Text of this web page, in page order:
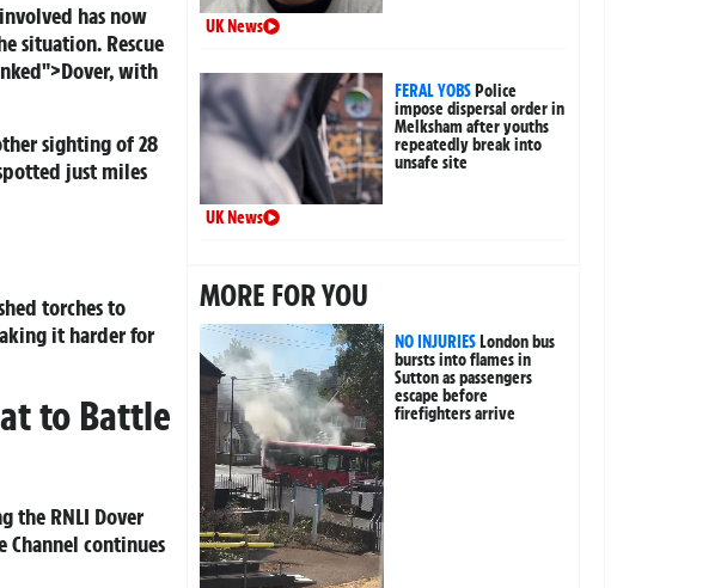
has now
situation. Rescue
with
sighting of 28
just miles
torches to
it harder for
to Battle
the RNLI Dover
continues
UK News
FERAL YOBSPolice
impose dispersal order in
Melksham after youths
repeatedly break into
unsafe site
UK News
MORE FOR YOU
NO INJURIESLondon bus
bursts into flames in
Sutton as passengers
escape before
firefighters arrive